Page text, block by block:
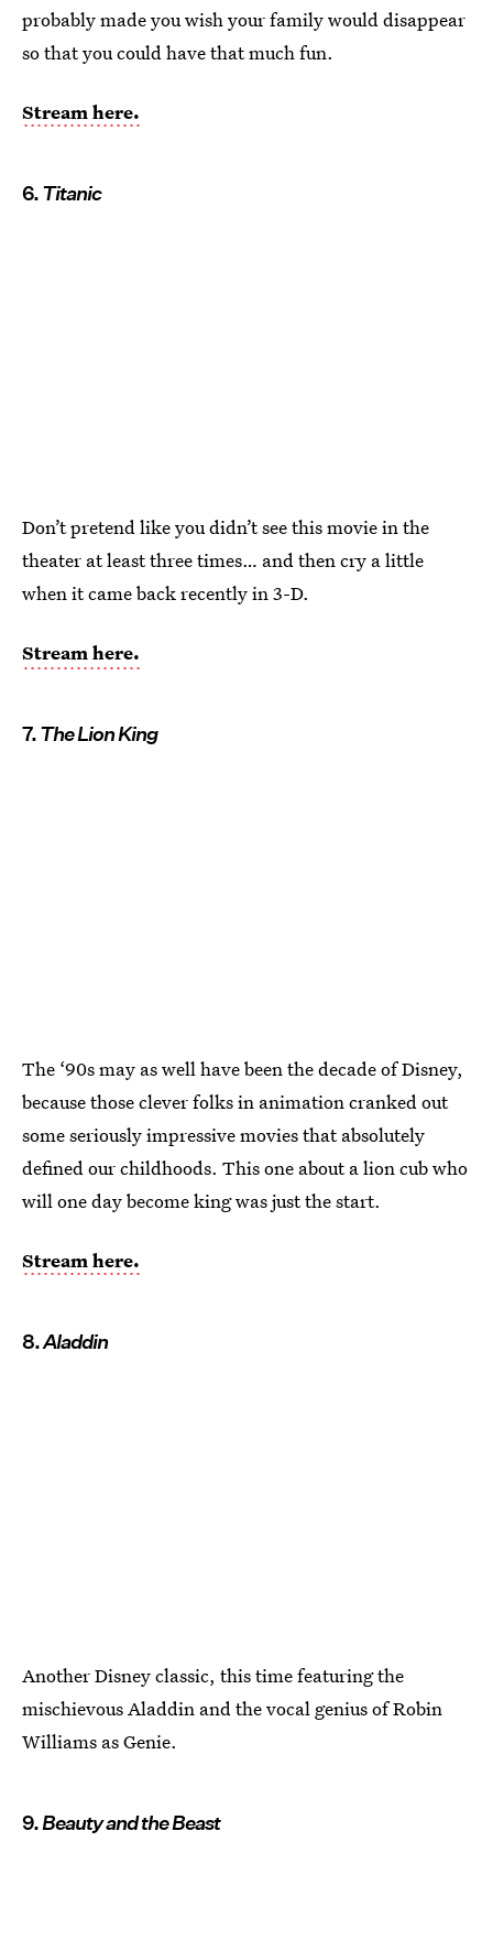
probably made you wish your family would disappear
so that you could have that much fun.
Stream here.
6.Titanic
Don’t pretend like you didn’t see this movie in the
theater at least three times… and then cry a little
when it came back recently in 3-D.
Stream here.
7.The Lion King
The ‘90s may as well have been the decade of Disney,
because those clever folks in animation cranked out
some seriously impressive movies that absolutely
defined our childhoods. This one about a lion cub who
will one day become king was just the start.
Stream here.
8.Aladdin
Another Disney classic, this time featuring the
mischievous Aladdin and the vocal genius of Robin
Williams as Genie.
9.Beauty and the Beast